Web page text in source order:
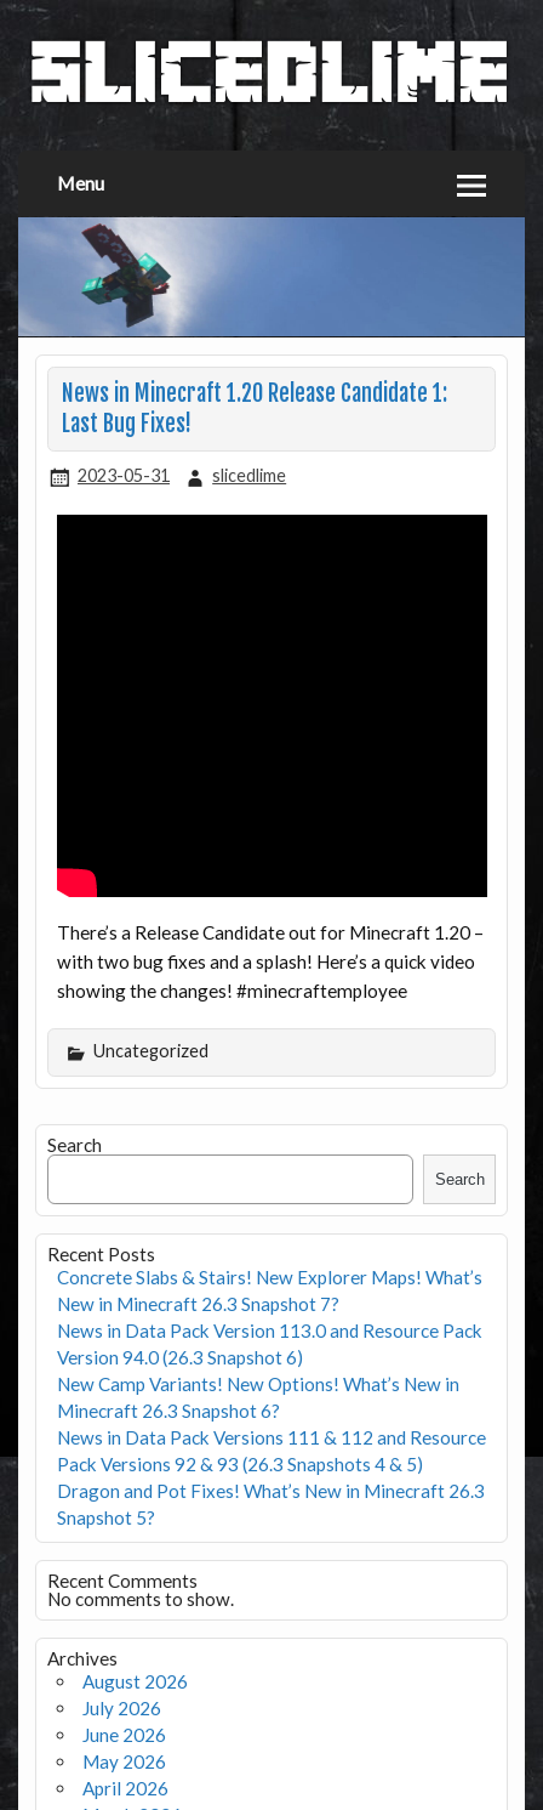
Menu
News in Minecraft 1.20 Release Candidate 1:
Last Bug Fixes!
2023-05-31 slicedlime
There’s a Release Candidate out for Minecraft 1.20 –
with two bug fixes and a splash! Here’s a quick video
showing the changes! #minecraftemployee
Uncategorized
Search
Search
Recent Posts
Concrete Slabs & Stairs! New Explorer Maps! What’s
New in Minecraft 26.3 Snapshot 7?
News in Data Pack Version 113.0 and Resource Pack
Version 94.0 (26.3 Snapshot 6)
New Camp Variants! New Options! What’s New in
Minecraft 26.3 Snapshot 6?
News in Data Pack Versions 111 & 112 and Resource
Pack Versions 92 & 93 (26.3 Snapshots 4 & 5)
Dragon and Pot Fixes! What’s New in Minecraft 26.3
Snapshot 5?
Recent Comments
No comments to show.
Archives
August 2026
July 2026
June 2026
May 2026
April 2026